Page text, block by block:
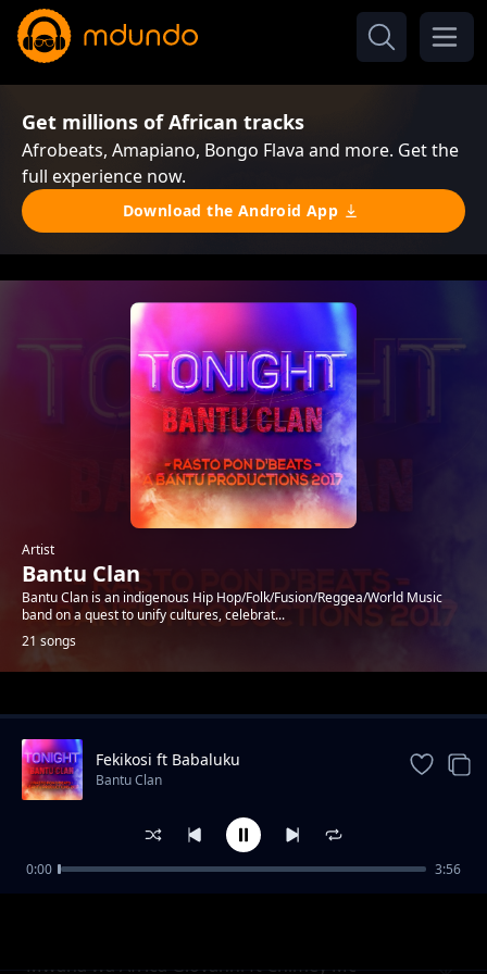
Get millions of African tracks
Afrobeats, Amapiano, Bongo Flava and more. Get the
full experience now.
Download the Android App
Artist
Bantu Clan
Bantu Clan is an indigenous Hip Hop/Folk/Fusion/Reggea/World Music
band on a quest to unify cultures, celebrat...
21 songs
Trending
Mwana wa Africa Giovanni ft Chimey Mc
Fekikosi ft Babaluku
Bantu Clan
0:00 3:56